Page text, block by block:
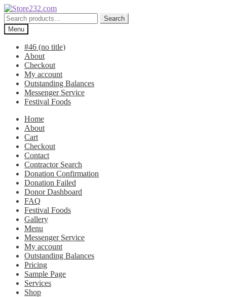
Skip
to
navigation
Skip
to
content
Search
for:
Search
Menu
#46 (no title)
About
Checkout
My account
Outstanding Balances
Messenger Service
Festival Foods
Home
About
Cart
Checkout
Contact
Contractor Search
Donation Confirmation
Donation Failed
Donor Dashboard
FAQ
Festival Foods
Gallery
Menu
Messenger Service
My account
Outstanding Balances
Pricing
Sample Page
Services
Shop